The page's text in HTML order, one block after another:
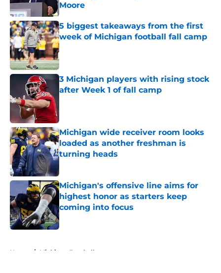
Moore
Published by on Invalid Date
5 biggest takeaways from the first
week of Michigan football fall camp
Published by on Invalid Date
3 Michigan players with rising stock
after Week 1 of fall camp
Michigan wide receiver room looks
loaded as another freshman is
turning heads
Published by on Invalid Date
Michigan's offensive line aims for
highest honor as starters keep
coming into focus
Published by on Invalid Date
Home / Michigan Football